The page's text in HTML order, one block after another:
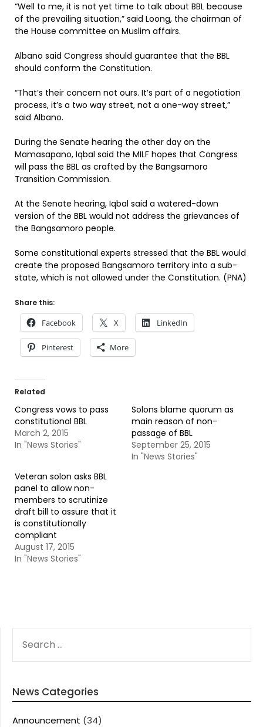
“Well to me, it is not yet time to talk about BBL because
of the prevailing situation,” said Loong, the chairman of
the House committee on Muslim affairs.
Albano said Congress should guarantee that the BBL
should conform the Constitution.
“That’s their concern not ours. It’s part of a negotiation
process, it’s a two way street, not a one-way street,”
said Albano.
During the Senate hearing the other day on the
Mamasapano, Iqbal said the MILF hopes that Congress
will pass the BBL as crafted by the Bangsamoro
Transition Commission.
At the Senate hearing, Iqbal said a watered-down
version of the BBL would not address the grievances of
the Bangsamoro people.
Some constitutional experts stressed that the BBL would
create the proposed Bangsamoro territory into a sub-
state, which is not allowed under the Constitution. (PNA)
Share this:
Facebook X LinkedIn
Pinterest More
Related
Congress vows to pass
constitutional BBL
March 2, 2015
In "News Stories"
Solons blame quorum as
main reason of non-
passage of BBL
September 25, 2015
In "News Stories"
Veteran solon asks BBL
panel to allow non-
members to scrutinize
draft bill to assure that it
is constitutionally
compliant
August 17, 2015
In "News Stories"
FOR:
News Categories
Announcement (34)